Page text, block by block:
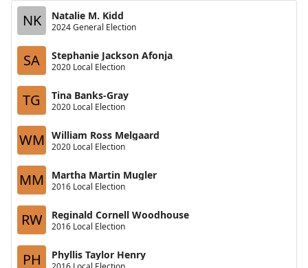
NK Natalie M. Kidd
2024 General Election
SA Stephanie Jackson Afonja
2020 Local Election
TG Tina Banks-Gray
2020 Local Election
WM William Ross Melgaard
2020 Local Election
MM Martha Martin Mugler
2016 Local Election
RW Reginald Cornell Woodhouse
2016 Local Election
PH Phyllis Taylor Henry